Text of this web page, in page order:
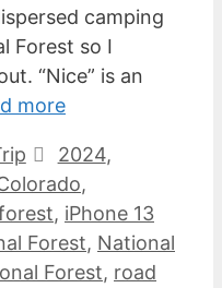
camping
Forest so I
“Nice” is an
more
Tags
2024,
,
, iPhone 13
Forest, National
Forest, road